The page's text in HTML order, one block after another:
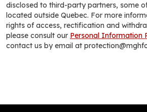
disclosed to third-party partners, some
located outside Quebec. For more
rights of access, rectification and
please consult our Personal Information
contact us by email at